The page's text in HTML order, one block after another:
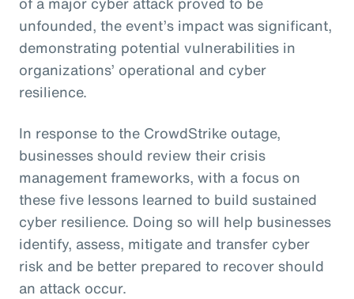
unfounded, the event’s impact was significant,
demonstrating potential vulnerabilities in
organizations’ operational and cyber
resilience.
In response to the CrowdStrike outage,
businesses should review their crisis
management frameworks, with a focus on
these five lessons learned to build sustained
cyber resilience. Doing so will help businesses
identify, assess, mitigate and transfer cyber
risk and be better prepared to recover should
an attack occur.